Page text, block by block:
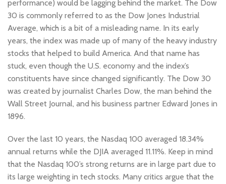
performance) would be lagging behind the market. The Dow
30 is commonly referred to as the Dow Jones Industrial
Average, which is a bit of a misleading name. In its early
years, the index was made up of many of the heavy industry
stocks that helped to build America. And that name has
stuck, even though the U.S. economy and the index’s
constituents have since changed significantly. The Dow 30
was created by journalist Charles Dow, the man behind the
Wall Street Journal, and his business partner Edward Jones in
1896.
Over the last 10 years, the Nasdaq 100 averaged 18.34%
annual returns while the DJIA averaged 11.11%. Keep in mind
that the Nasdaq 100’s strong returns are in large part due to
its large weighting in tech stocks. Many critics argue that the